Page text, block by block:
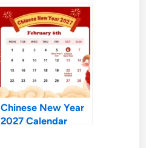
Chinese New Year
2027 Calendar